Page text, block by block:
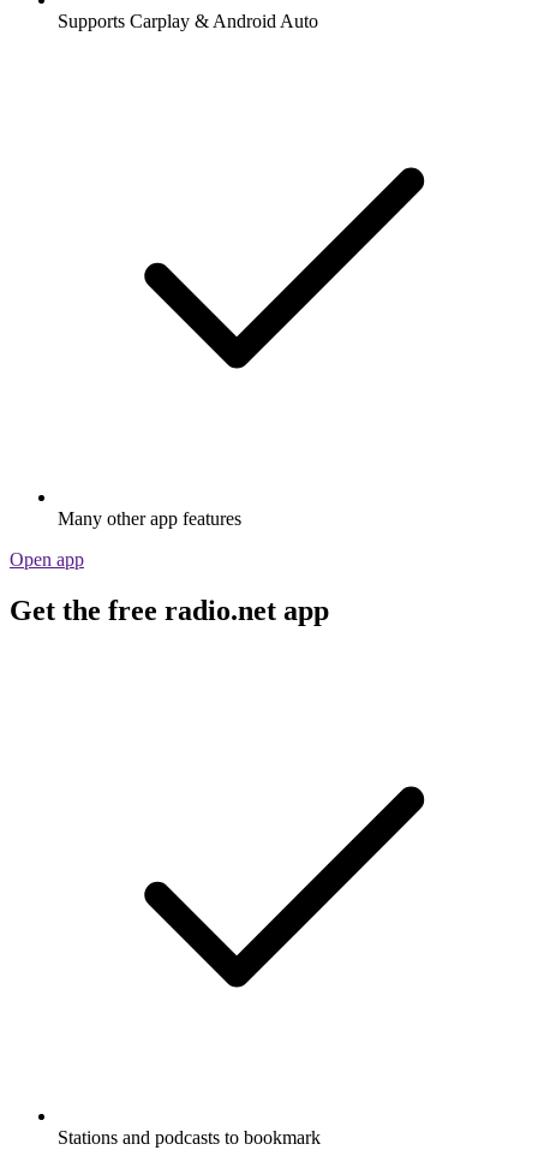
Supports Carplay & Android Auto
Many other app features
Open app
Get the free radio.net app
Stations and podcasts to bookmark